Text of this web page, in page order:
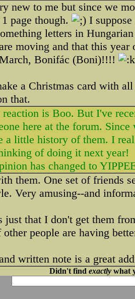
new to me but since we
page though.
I
letters in
moving and that this
Bonifác (Boni)!!!!
a Christmas card with
that.
is Boo. But I've
here at the forum.
a little history of them. I
of doing it next year!
has changed to
them. One set of friends
Very amusing--and
just that I don't get them
people are having
written note is a great
Didn't find exactlywhat